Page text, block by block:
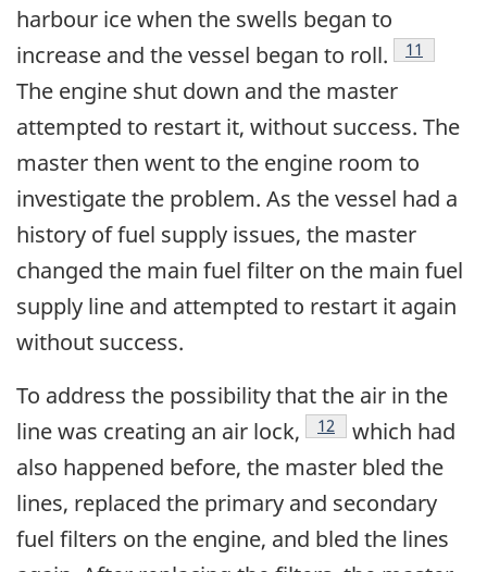
harbour ice when the swells began to
increase and the vessel began to roll.
Footnote
11
The engine shut down and the master
attempted to restart it, without success. The
master then went to the engine room to
investigate the problem. As the vessel had a
history of fuel supply issues, the master
changed the main fuel filter on the main fuel
supply line and attempted to restart it again
without success.
To address the possibility that the air in the
line was creating an air lock,
Footnote
12
which had
also happened before, the master bled the
lines, replaced the primary and secondary
fuel filters on the engine, and bled the lines